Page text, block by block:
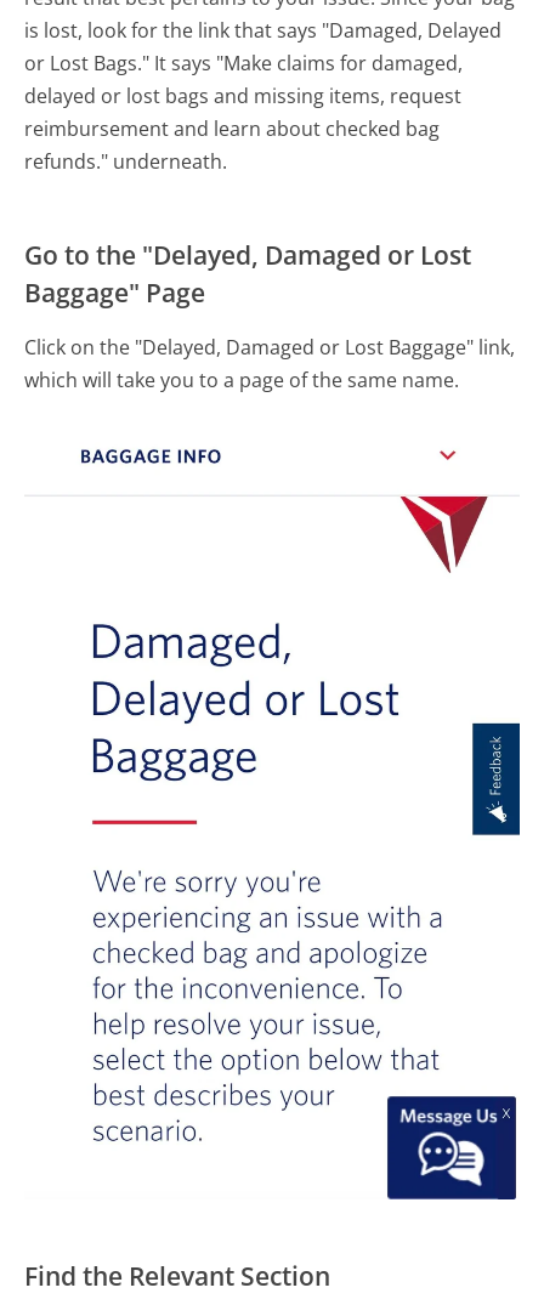
is lost, look for the link that says "Damaged, Delayed
or Lost Bags." It says "Make claims for damaged,
delayed or lost bags and missing items, request
reimbursement and learn about checked bag
refunds." underneath.
Go to the "Delayed, Damaged or Lost
Baggage" Page
Click on the "Delayed, Damaged or Lost Baggage" link,
which will take you to a page of the same name.
Find the Relevant Section